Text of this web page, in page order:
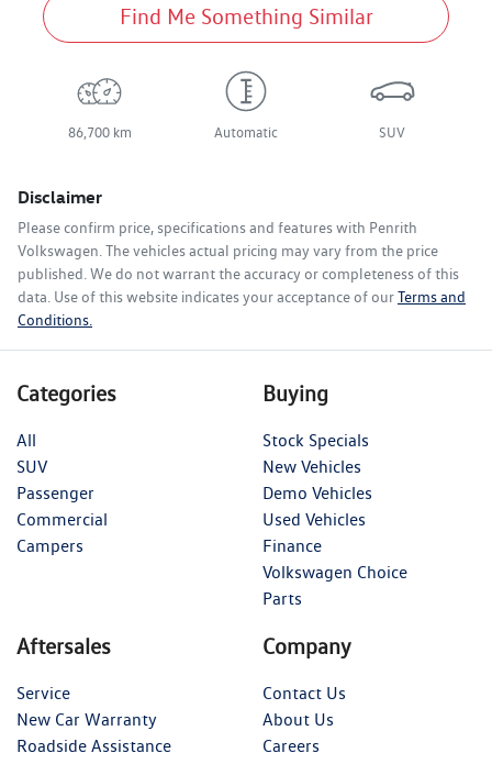
Find Me Something Similar
86,700 km Automatic SUV
Disclaimer
Please confirm price, specifications and features with Penrith
Volkswagen. The vehicles actual pricing may vary from the price
published. We do not warrant the accuracy or completeness of this
data. Use of this website indicates your acceptance of ourTerms and
Conditions.
Categories
All
SUV
Passenger
Commercial
Campers
Buying
Stock Specials
New Vehicles
Demo Vehicles
Used Vehicles
Finance
Volkswagen Choice
Parts
Aftersales
Service
New Car Warranty
Roadside Assistance
Company
Contact Us
About Us
Careers